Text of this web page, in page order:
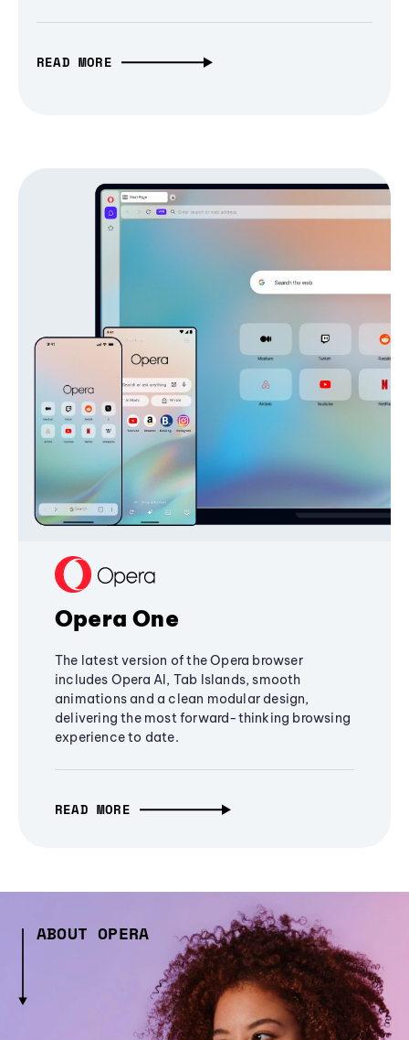
READ MORE
Opera One
The latest version of the Opera browser
includes Opera AI, Tab Islands, smooth
animations and a clean modular design,
delivering the most forward-thinking browsing
experience to date.
READ MORE
ABOUT OPERA